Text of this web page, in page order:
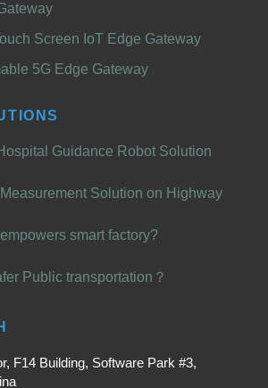
Screen IoT Edge Gateway
5G Edge Gateway
Guidance Robot Solution
Solution on Highway
smart factory?
Public transportation？
F14 Building, Software Park #3,